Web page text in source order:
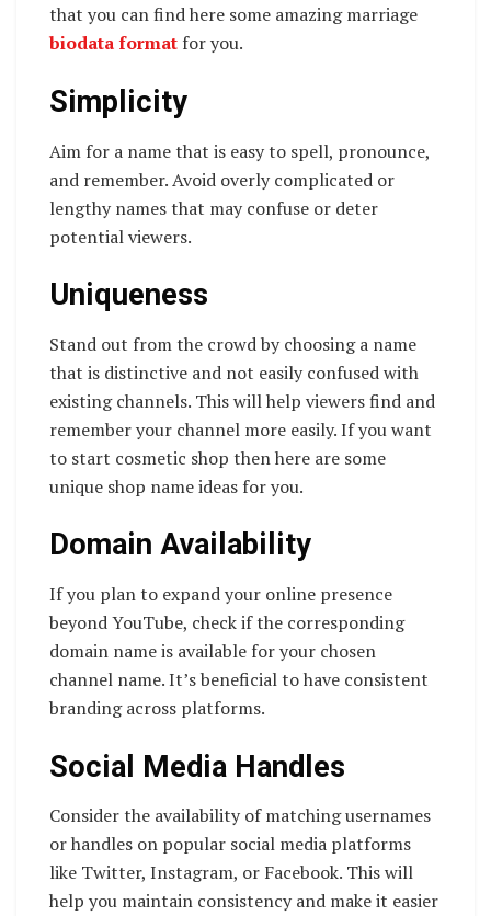
that you can find here some amazing marriage
biodata format for you.
Simplicity
Aim for a name that is easy to spell, pronounce,
and remember. Avoid overly complicated or
lengthy names that may confuse or deter
potential viewers.
Uniqueness
Stand out from the crowd by choosing a name
that is distinctive and not easily confused with
existing channels. This will help viewers find and
remember your channel more easily. If you want
to start cosmetic shop then here are some
unique shop name ideas for you.
Domain Availability
If you plan to expand your online presence
beyond YouTube, check if the corresponding
domain name is available for your chosen
channel name. It’s beneficial to have consistent
branding across platforms.
Social Media Handles
Consider the availability of matching usernames
or handles on popular social media platforms
like Twitter, Instagram, or Facebook. This will
help you maintain consistency and make it easier